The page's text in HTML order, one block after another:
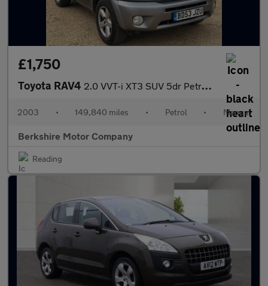
£1,750
Toyota RAV4 2.0 VVT-i XT3 SUV 5dr Petrol Manual 4WD (211 g/km, 147 bhp)
2003 • 149,840 miles • Petrol • Manual
Berkshire Motor Company
Reading